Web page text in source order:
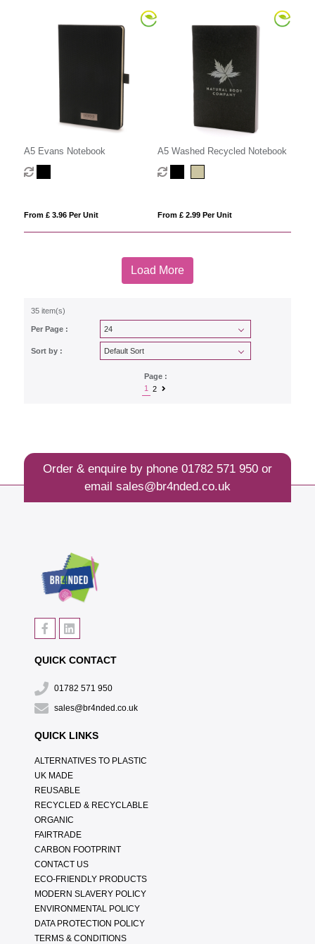
A5 Evans Notebook
From £ 3.96 Per Unit
A5 Washed Recycled Notebook
From £ 2.99 Per Unit
Load More
35 item(s)
Per Page :
Sort by :
Page :
1
2
Order & enquire by phone 01782 571 950or
email sales@br4nded.co.uk
QUICK CONTACT
01782 571 950
sales@br4nded.co.uk
QUICK LINKS
ALTERNATIVES TO PLASTIC
UK MADE
REUSABLE
RECYCLED & RECYCLABLE
ORGANIC
FAIRTRADE
CARBON FOOTPRINT
CONTACT US
ECO-FRIENDLY PRODUCTS
MODERN SLAVERY POLICY
ENVIRONMENTAL POLICY
DATA PROTECTION POLICY
TERMS & CONDITIONS